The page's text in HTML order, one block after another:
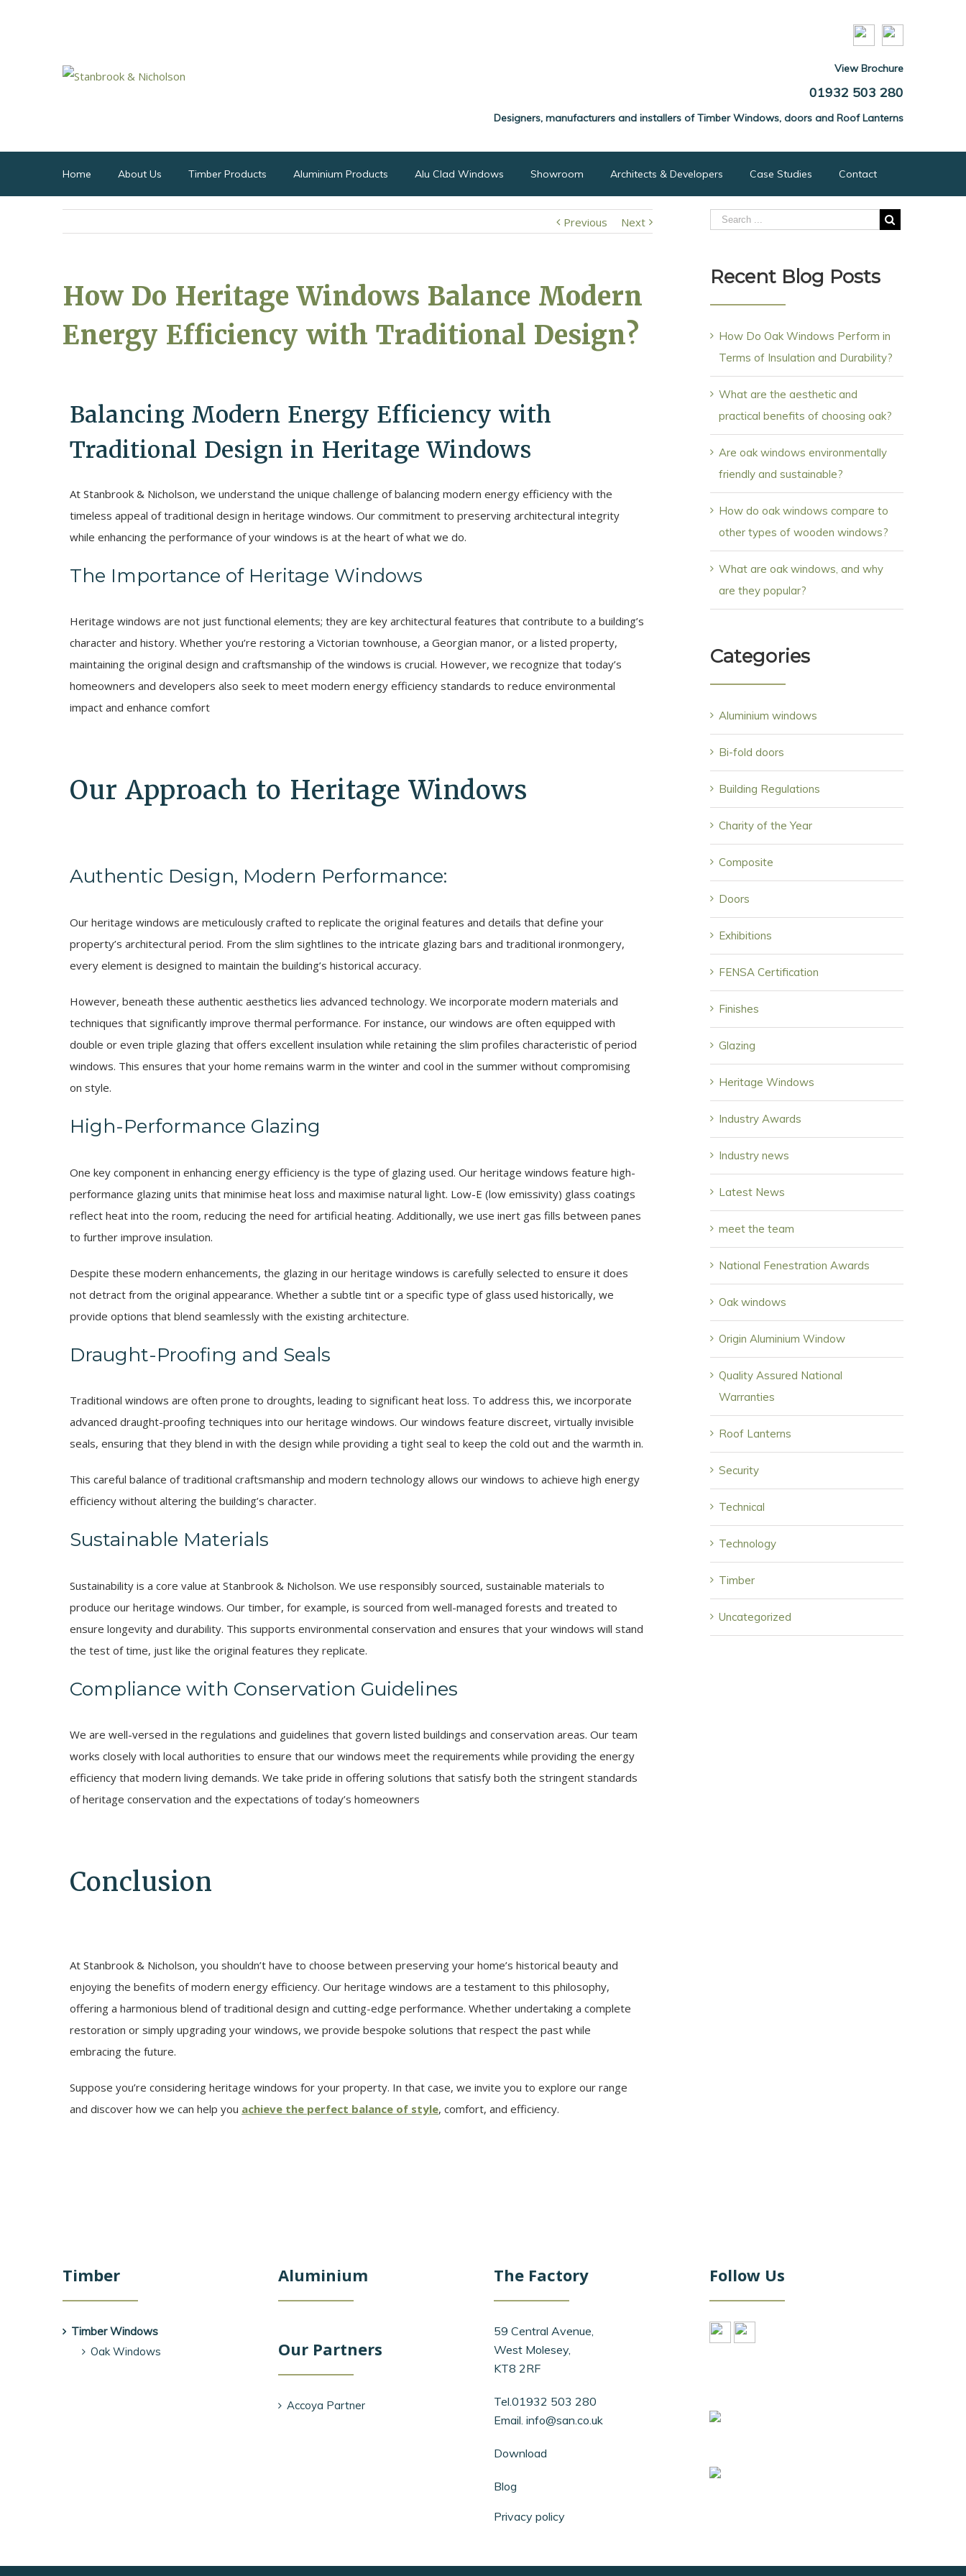
View Brochure
01932 503 280
Designers, manufacturers and installers of Timber Windows, doors and Roof Lanterns
Home About Us Timber Products Aluminium Products Alu Clad Windows Showroom Architects & Developers Case Studies Contact
Previous Next
How Do Heritage Windows Balance Modern
Energy Efficiency with Traditional Design?
Balancing Modern Energy Efficiency with
Traditional Design in Heritage Windows
At Stanbrook & Nicholson, we understand the unique challenge of balancing modern energy efficiency with the
timeless appeal of traditional design in heritage windows. Our commitment to preserving architectural integrity
while enhancing the performance of your windows is at the heart of what we do.
The Importance of Heritage Windows
Heritage windows are not just functional elements; they are key architectural features that contribute to a building’s
character and history. Whether you’re restoring a Victorian townhouse, a Georgian manor, or a listed property,
maintaining the original design and craftsmanship of the windows is crucial. However, we recognize that today’s
homeowners and developers also seek to meet modern energy efficiency standards to reduce environmental
impact and enhance comfort
Our Approach to Heritage Windows
Authentic Design, Modern Performance:
Our heritage windows are meticulously crafted to replicate the original features and details that define your
property’s architectural period. From the slim sightlines to the intricate glazing bars and traditional ironmongery,
every element is designed to maintain the building’s historical accuracy.
However, beneath these authentic aesthetics lies advanced technology. We incorporate modern materials and
techniques that significantly improve thermal performance. For instance, our windows are often equipped with
double or even triple glazing that offers excellent insulation while retaining the slim profiles characteristic of period
windows. This ensures that your home remains warm in the winter and cool in the summer without compromising
on style.
High-Performance Glazing
One key component in enhancing energy efficiency is the type of glazing used. Our heritage windows feature high-
performance glazing units that minimise heat loss and maximise natural light. Low-E (low emissivity) glass coatings
reflect heat into the room, reducing the need for artificial heating. Additionally, we use inert gas fills between panes
to further improve insulation.
Despite these modern enhancements, the glazing in our heritage windows is carefully selected to ensure it does
not detract from the original appearance. Whether a subtle tint or a specific type of glass used historically, we
provide options that blend seamlessly with the existing architecture.
Draught-Proofing and Seals
Traditional windows are often prone to droughts, leading to significant heat loss. To address this, we incorporate
advanced draught-proofing techniques into our heritage windows. Our windows feature discreet, virtually invisible
seals, ensuring that they blend in with the design while providing a tight seal to keep the cold out and the warmth in.
This careful balance of traditional craftsmanship and modern technology allows our windows to achieve high energy
efficiency without altering the building’s character.
Sustainable Materials
Sustainability is a core value at Stanbrook & Nicholson. We use responsibly sourced, sustainable materials to
produce our heritage windows. Our timber, for example, is sourced from well-managed forests and treated to
ensure longevity and durability. This supports environmental conservation and ensures that your windows will stand
the test of time, just like the original features they replicate.
Compliance with Conservation Guidelines
We are well-versed in the regulations and guidelines that govern listed buildings and conservation areas. Our team
works closely with local authorities to ensure that our windows meet the requirements while providing the energy
efficiency that modern living demands. We take pride in offering solutions that satisfy both the stringent standards
of heritage conservation and the expectations of today’s homeowners
Conclusion
At Stanbrook & Nicholson, you shouldn’t have to choose between preserving your home’s historical beauty and
enjoying the benefits of modern energy efficiency. Our heritage windows are a testament to this philosophy,
offering a harmonious blend of traditional design and cutting-edge performance. Whether undertaking a complete
restoration or simply upgrading your windows, we provide bespoke solutions that respect the past while
embracing the future.
Suppose you’re considering heritage windows for your property. In that case, we invite you to explore our range
and discover how we can help you achieve the perfect balance of style, comfort, and efficiency.
Recent Blog Posts
How Do Oak Windows Perform in
Terms of Insulation and Durability?
What are the aesthetic and
practical benefits of choosing oak?
Are oak windows environmentally
friendly and sustainable?
How do oak windows compare to
other types of wooden windows?
What are oak windows, and why
are they popular?
Categories
Aluminium windows
Bi-fold doors
Building Regulations
Charity of the Year
Composite
Doors
Exhibitions
FENSA Certification
Finishes
Glazing
Heritage Windows
Industry Awards
Industry news
Latest News
meet the team
National Fenestration Awards
Oak windows
Origin Aluminium Window
Quality Assured National
Warranties
Roof Lanterns
Security
Technical
Technology
Timber
Uncategorized
Timber
Timber Windows
Oak Windows
Aluminium
Our Partners
Accoya Partner
The Factory
59 Central Avenue,
West Molesey,
KT8 2RF
Tel.01932 503 280
Email. info@san.co.uk
Download
Blog
Privacy policy
Follow Us